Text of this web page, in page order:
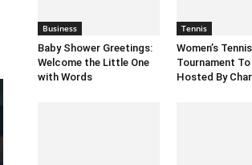
Business
Baby Shower Greetings:
Welcome the Little One
with Words
Tennis
Women’s Tennis
Tournament To
Hosted By